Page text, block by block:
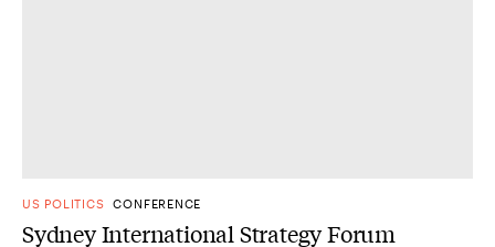
US POLITICS CONFERENCE
Sydney International Strategy Forum